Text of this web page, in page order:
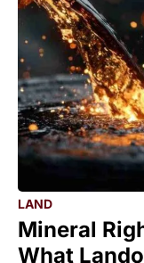
LAND
Mineral
What